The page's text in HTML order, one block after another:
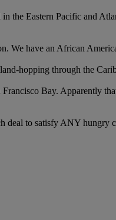
the Eastern Pacific and
We have an African
hopping through the
Bay. Apparently
deal to satisfy ANY hungry